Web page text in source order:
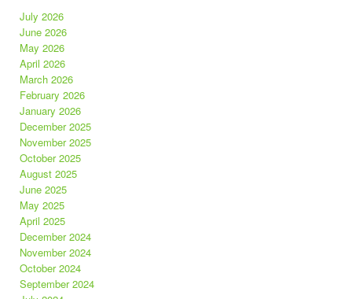
July 2026
June 2026
May 2026
April 2026
March 2026
February 2026
January 2026
December 2025
November 2025
October 2025
August 2025
June 2025
May 2025
April 2025
December 2024
November 2024
October 2024
September 2024